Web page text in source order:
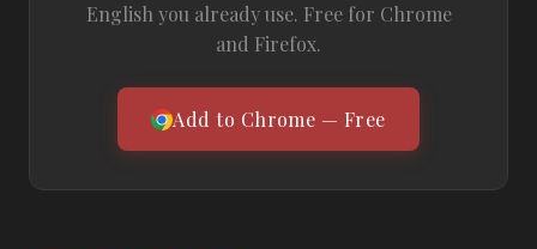
English you already use. Free for Chrome
and Firefox.
Add to Chrome — Free